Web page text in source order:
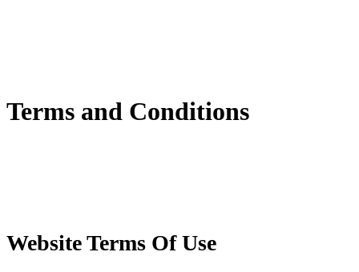
Terms and Conditions
Website Terms Of Use